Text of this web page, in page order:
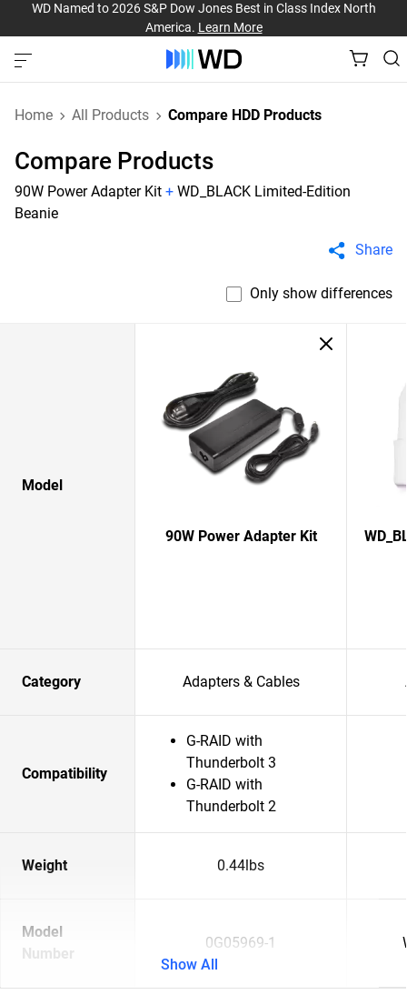
WD Named to 2026 S&P Dow Jones Best in Class Index North
America. Learn More
Home All Products Compare HDD Products
Compare Products
90W Power Adapter Kit + WD_BLACK Limited-Edition
Beanie
Share
Only show differences
Model
90W Power Adapter Kit
Category Adapters & Cables
Compatibility
G-RAID with
Thunderbolt 3
G-RAID with
Thunderbolt 2
Weight 0.44lbs
Model
Number
0G05969-1
Show All